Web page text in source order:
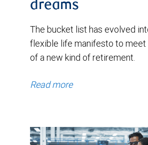
dreams
The bucket list has evolved
flexible life manifesto to meet
of a new kind of retirement.
Read more